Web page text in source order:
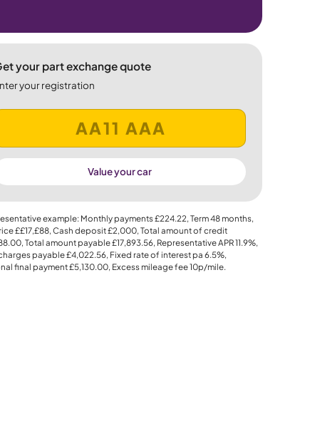
your part exchange quote
your registration
Value your car
example: Monthly payments£224.22, Term48months,
££17,£88, Cash deposit£2,000, Total amount of credit
, Total amount payable£17,893.56, Representative APR11.9%,
payable£4,022.56, Fixed rate of interest pa 6.5%,
final payment£5,130.00, Excess mileage fee10p/mile.